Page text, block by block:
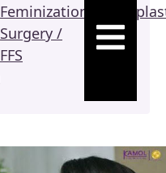
Feminization
Surgery /
FFS
/ SRS